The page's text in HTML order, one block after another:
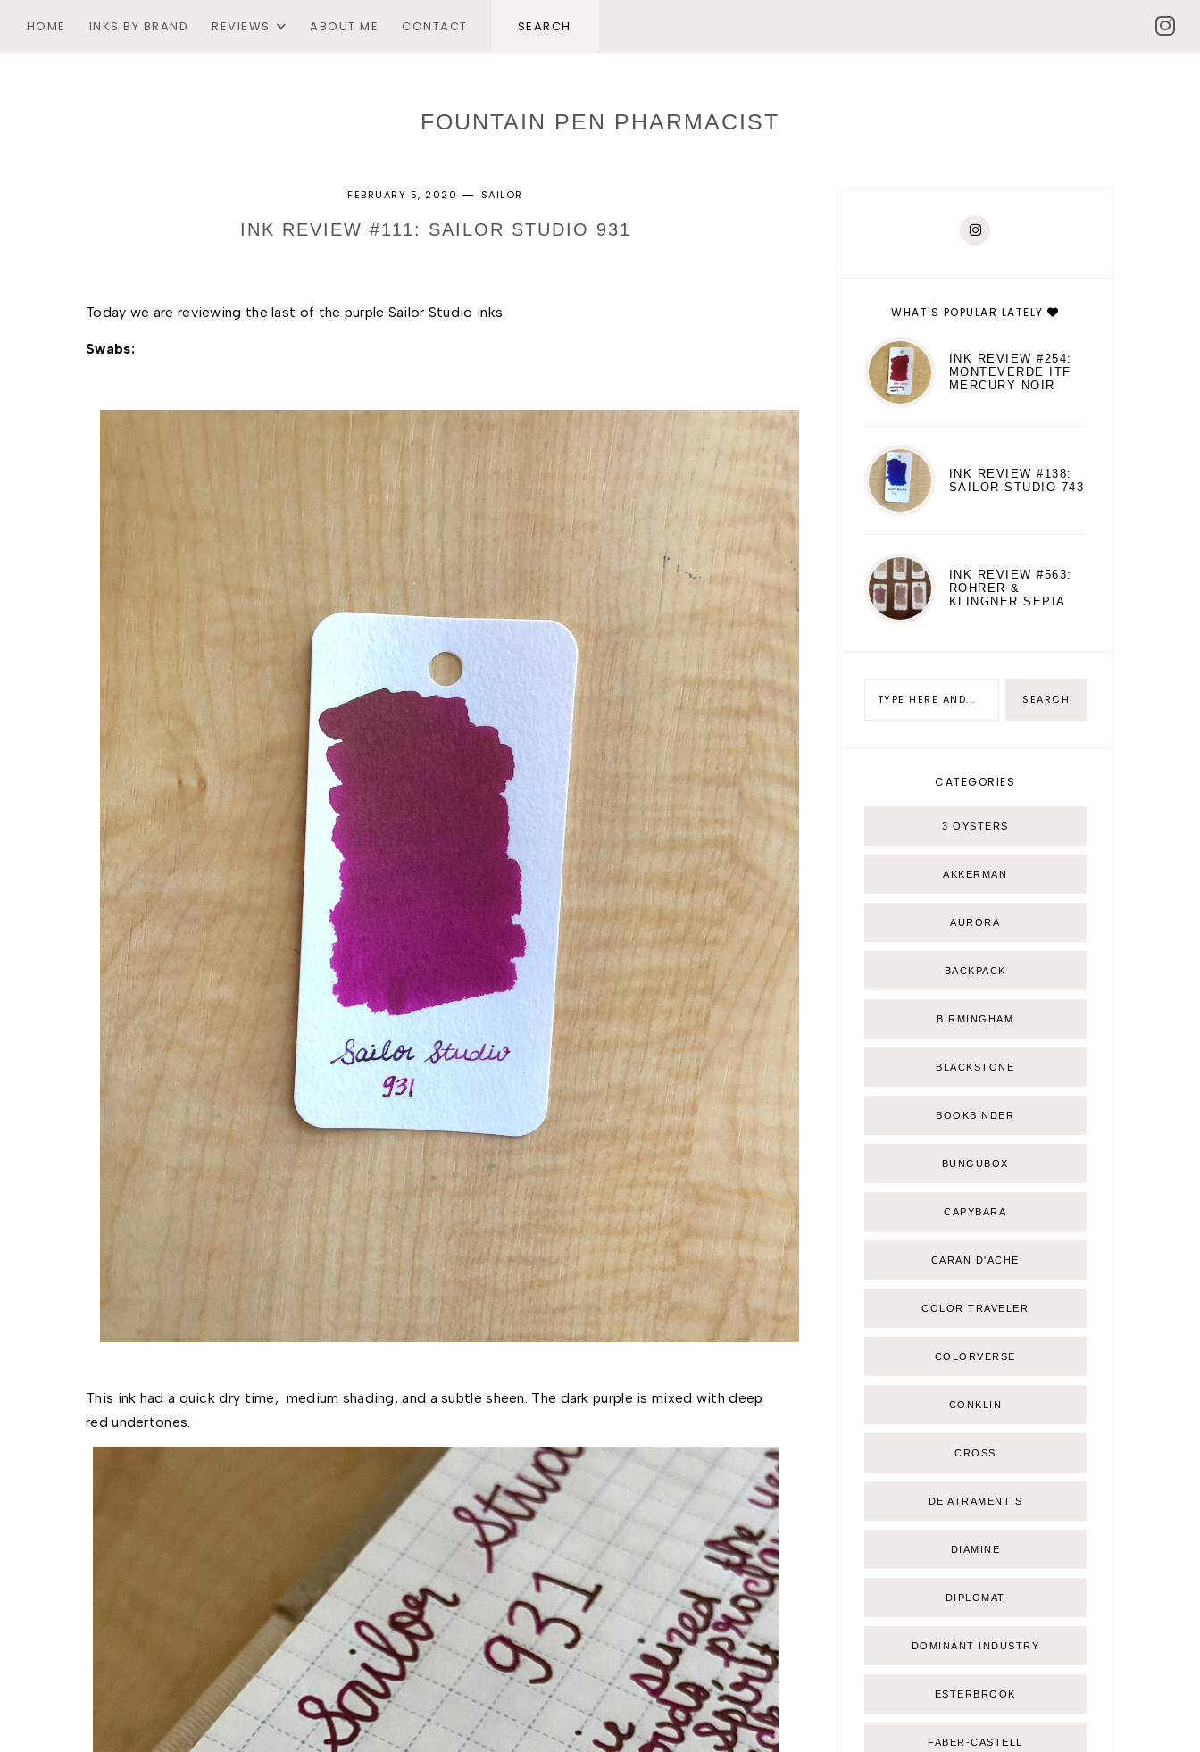
HOME INKS BY BRAND REVIEWS ABOUT ME CONTACT
FOUNTAIN PEN PHARMACIST
FEBRUARY 5, 2020 SAILOR
INK REVIEW #111: SAILOR STUDIO 931
Today we are reviewing the last of the purple Sailor Studio inks.
Swabs:
This ink had a quick dry time,  medium shading, and a subtle sheen. The dark purple is mixed with deep
red undertones.
WHAT'S POPULAR LATELY
INK REVIEW #254:
MONTEVERDE ITF
MERCURY NOIR
INK REVIEW #138:
SAILOR STUDIO 743
INK REVIEW #563:
ROHRER &
KLINGNER SEPIA
CATEGORIES
3 OYSTERS
AKKERMAN
AURORA
BACKPACK
BIRMINGHAM
BLACKSTONE
BOOKBINDER
BUNGUBOX
CAPYBARA
CARAN D'ACHE
COLOR TRAVELER
COLORVERSE
CONKLIN
CROSS
DE ATRAMENTIS
DIAMINE
DIPLOMAT
DOMINANT INDUSTRY
ESTERBROOK
FABER-CASTELL